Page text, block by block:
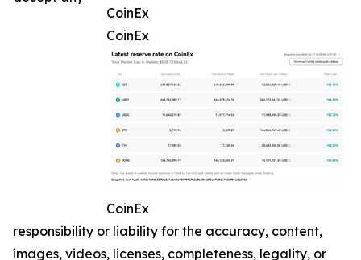
CoinEx
CoinEx
CoinEx
responsibility or liability for the accuracy, content,
images, videos, licenses, completeness, legality, or